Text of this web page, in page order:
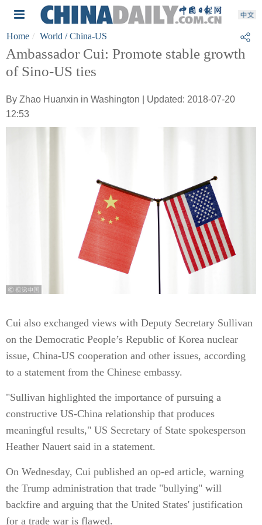
Home World / China-US
Ambassador Cui: Promote stable growth
of Sino-US ties
By Zhao Huanxin in Washington | Updated: 2018-07-20
12:53
Cui also exchanged views with Deputy Secretary Sullivan
on the Democratic People’s Republic of Korea nuclear
issue, China-US cooperation and other issues, according
to a statement from the Chinese embassy.
"Sullivan highlighted the importance of pursuing a
constructive US-China relationship that produces
meaningful results," US Secretary of State spokesperson
Heather Nauert said in a statement.
On Wednesday, Cui published an op-ed article, warning
the Trump administration that trade "bullying" will
backfire and arguing that the United States' justification
for a trade war is flawed.